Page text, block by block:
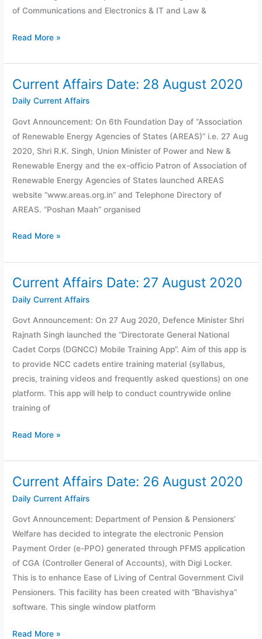
of Communications and Electronics & IT and Law &
Read More »
Current Affairs Date: 28 August 2020
Daily Current Affairs
Govt Announcement: On 6th Foundation Day of “Association
of Renewable Energy Agencies of States (AREAS)” i.e. 27 Aug
2020, Shri R.K. Singh, Union Minister of Power and New &
Renewable Energy and the ex-officio Patron of Association of
Renewable Energy Agencies of States launched AREAS
website “www.areas.org.in” and Telephone Directory of
AREAS. “Poshan Maah” organised
Current
Affairs
28
August
2020
Read More »
Current Affairs Date: 27 August 2020
Daily Current Affairs
Govt Announcement: On 27 Aug 2020, Defence Minister Shri
Rajnath Singh launched the “Directorate General National
Cadet Corps (DGNCC) Mobile Training App”. Aim of this app is
to provide NCC cadets entire training material (syllabus,
precis, training videos and frequently asked questions) on one
platform. This app will help to conduct countrywide online
training of
Current
Affairs
27
August
2020
Read More »
Current Affairs Date: 26 August 2020
Daily Current Affairs
Govt Announcement: Department of Pension & Pensioners’
Welfare has decided to integrate the electronic Pension
Payment Order (e-PPO) generated through PFMS application
of CGA (Controller General of Accounts), with Digi Locker.
This is to enhance Ease of Living of Central Government Civil
Pensioners. This facility has been created with “Bhavishya”
software. This single window platform
Current
Affairs
26
August
2020
Read More »